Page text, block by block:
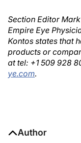
Section Editor
Empire Eye
Kontos states that
products or
at tel: +1 509 928
ye.com.
Author